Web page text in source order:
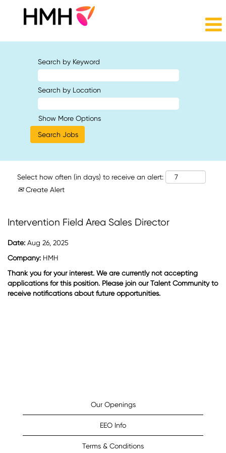
Search by Keyword
Search by Location
Show More Options
Select how often (in days) to receive an alert:
Create Alert
Intervention Field Area Sales Director
Date: Aug 26, 2025
Company: HMH
Thank you for your interest. We are currently not accepting
applications for this position. Please join our Talent Community to
receive notifications about future opportunities.
Our Openings
EEO Info
Terms & Conditions